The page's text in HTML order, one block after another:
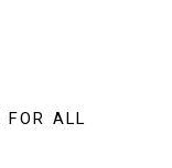
FOR ALL